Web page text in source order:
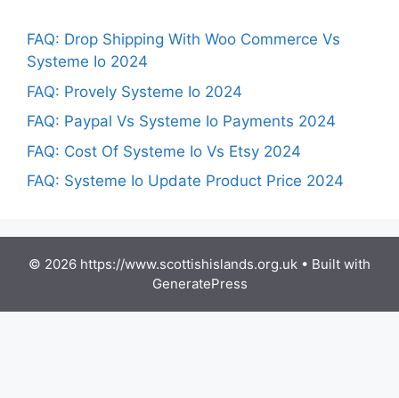
FAQ: Drop Shipping With Woo Commerce Vs
Systeme Io 2024
FAQ: Provely Systeme Io 2024
FAQ: Paypal Vs Systeme Io Payments 2024
FAQ: Cost Of Systeme Io Vs Etsy 2024
FAQ: Systeme Io Update Product Price 2024
© 2026 https://www.scottishislands.org.uk • Built with
GeneratePress